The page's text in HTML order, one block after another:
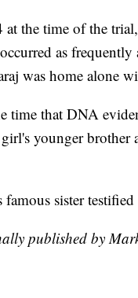
the time of the
as
was home alone
time that DNA
younger brother
sister
published by